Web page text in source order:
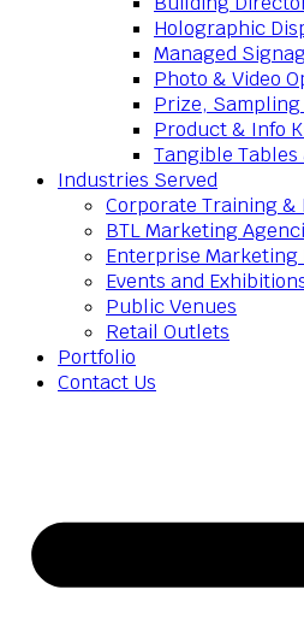
Holographic
Managed
Photo & Video
Prize,
Product & Info
Tangible
Industries Served
Corporate Training &
BTL Marketing
Enterprise Marketing
Events and
Public Venues
Retail Outlets
Portfolio
Contact Us